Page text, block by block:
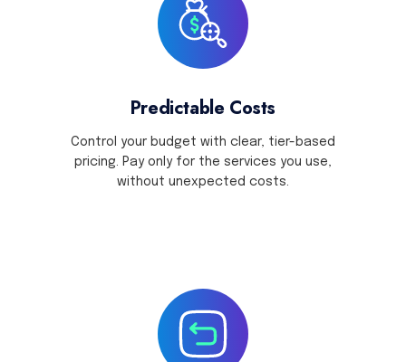
Predictable Costs
Control your budget with clear, tier-based
pricing. Pay only for the services you use,
without unexpected costs.